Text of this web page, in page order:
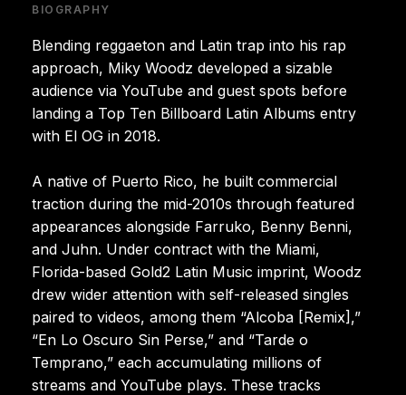
BIOGRAPHY
Blending reggaeton and Latin trap into his rap
approach, Miky Woodz developed a sizable
audience via YouTube and guest spots before
landing a Top Ten Billboard Latin Albums entry
with El OG in 2018.
A native of Puerto Rico, he built commercial
traction during the mid-2010s through featured
appearances alongside Farruko, Benny Benni,
and Juhn. Under contract with the Miami,
Florida-based Gold2 Latin Music imprint, Woodz
drew wider attention with self-released singles
paired to videos, among them “Alcoba [Remix],”
“En Lo Oscuro Sin Perse,” and “Tarde o
Temprano,” each accumulating millions of
streams and YouTube plays. These tracks